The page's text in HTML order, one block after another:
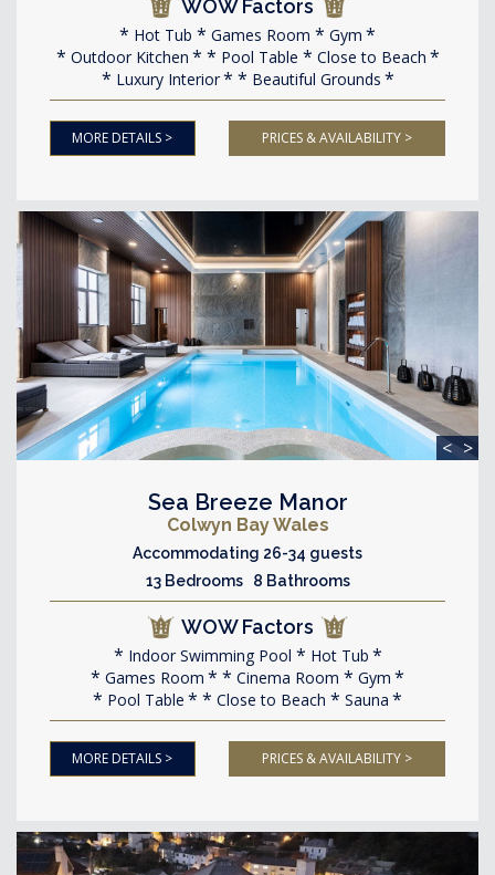
WOW Factors
Hot Tub Games Room
Gym
Outdoor Kitchen
Pool Table
Close to Beach
Luxury Interior
Beautiful Grounds
MORE DETAILS > PRICES & AVAILABILITY >
< >
Sea Breeze Manor
Colwyn Bay Wales
Accommodating 26-34 guests
13 Bedrooms 8 Bathrooms
WOW Factors
Indoor Swimming Pool
Hot Tub
Games Room
Cinema Room
Gym
Pool Table
Close to Beach Sauna
MORE DETAILS > PRICES & AVAILABILITY >